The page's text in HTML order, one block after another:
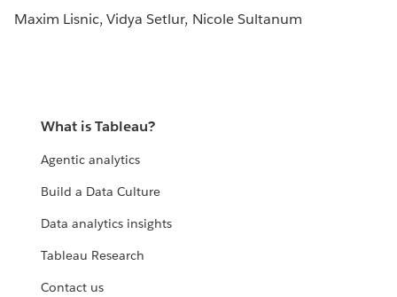
Maxim Lisnic, Vidya Setlur, Nicole Sultanum
What is Tableau?
Agentic analytics
Build a Data Culture
Data analytics insights
Tableau Research
Contact us